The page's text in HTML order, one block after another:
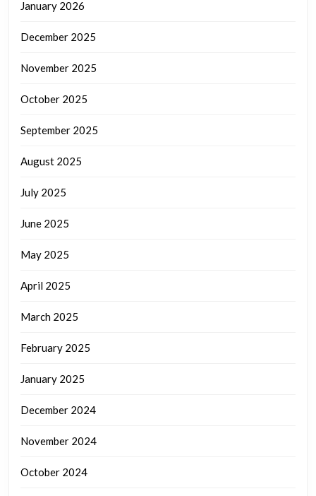
January 2026
December 2025
November 2025
October 2025
September 2025
August 2025
July 2025
June 2025
May 2025
April 2025
March 2025
February 2025
January 2025
December 2024
November 2024
October 2024